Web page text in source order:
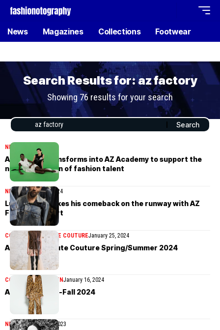
News Magazines Collections Footwear
Search Results for: az factory
Showing 76 results for your search
NEWS May 30, 2024
AZ Factory transforms into AZ Academy to support the
next generation of fashion talent
NEWSFebruary 26, 2024
Lutz Huelle makes his comeback on the runway with AZ
Factory support
COLLECTIONSHAUTE COUTUREJanuary 25, 2024
AZ Factory Haute Couture Spring/Summer 2024
COLLECTIONS WOMENJanuary 16, 2024
AZ Factory Pre-Fall 2024
NEWSNovember 27, 2023